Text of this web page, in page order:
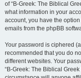
of “B-Greek: The Biblical
what information in your
account, you have the
emails from the phpBB
Your password is ciphered
recommended that you do
different websites. Your
“B-Greek: The Biblical